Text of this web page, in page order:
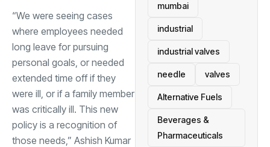
“We were seeing cases
where employees needed
long leave for pursuing
personal goals, or needed
extended time off if they
were ill, or if a family member
was critically ill. This new
policy is a recognition of
those needs,” Ashish Kumar
mumbai
industrial
industrial valves
needle valves
Alternative Fuels
Beverages &
Pharmaceuticals